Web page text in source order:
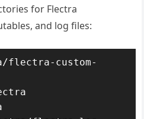
for Flectra
and log files:
custom-